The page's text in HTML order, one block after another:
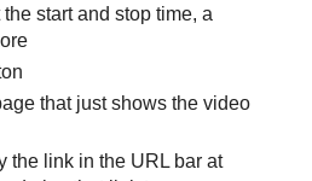
start and stop time, a
that just shows the video
the link in the URL bar at